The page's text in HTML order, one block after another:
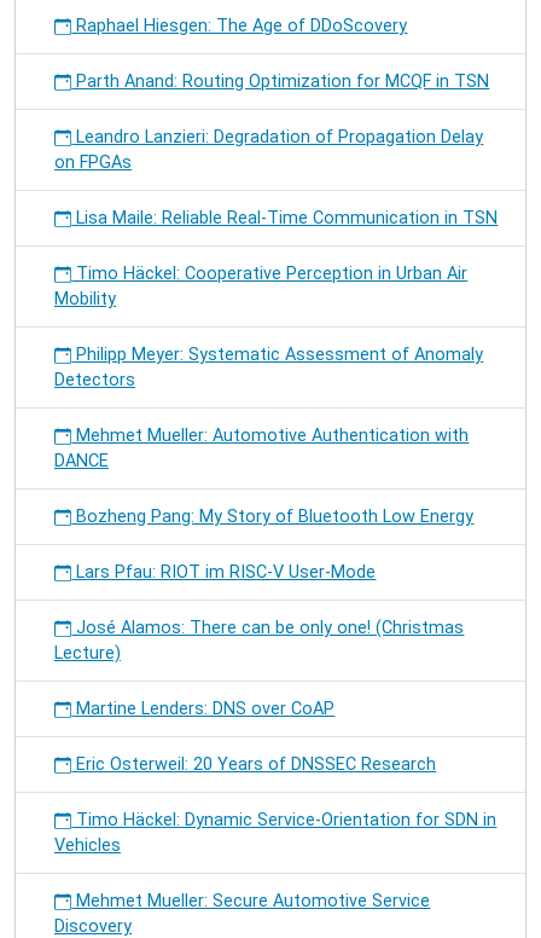
Raphael Hiesgen: The Age of DDoScovery
Parth Anand: Routing Optimization for MCQF in TSN
Leandro Lanzieri: Degradation of Propagation Delay
on FPGAs
Lisa Maile: Reliable Real-Time Communication in TSN
Timo Häckel: Cooperative Perception in Urban Air
Mobility
Philipp Meyer: Systematic Assessment of Anomaly
Detectors
Mehmet Mueller: Automotive Authentication with
DANCE
Bozheng Pang: My Story of Bluetooth Low Energy
Lars Pfau: RIOT im RISC-V User-Mode
José Alamos: There can be only one! (Christmas
Lecture)
Martine Lenders: DNS over CoAP
Eric Osterweil: 20 Years of DNSSEC Research
Timo Häckel: Dynamic Service-Orientation for SDN in
Vehicles
Mehmet Mueller: Secure Automotive Service
Discovery